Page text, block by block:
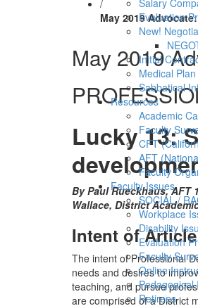
Salary
Evaluation
New!
Initial
Medical
Sabbatical
Resources
Academic
Faculty
CFT
AFT
Faculty
Faculty Issues
SOCIAL /
Workplace
Disability
Evaluation
Faculty
Online
Pedagogical
Retirees
/
May 2019
May 2019
Lucky 13:
By Paul Rueckhaus, AFT
Wallace, District
Intent of
The intent of Professional
needs and desires to
teaching, and pursue
are comprised of a District